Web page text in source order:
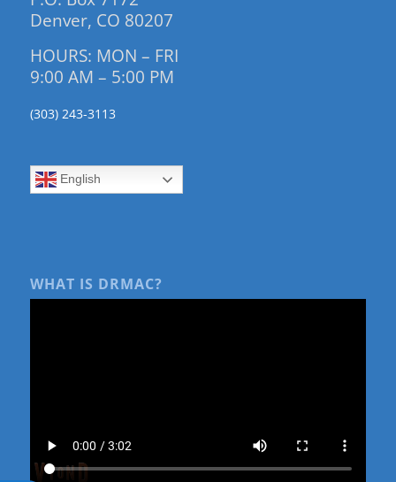
Denver, CO 80207
HOURS: MON – FRI
9:00 AM – 5:00 PM
(303) 243-3113
English
WHAT IS DRMAC?